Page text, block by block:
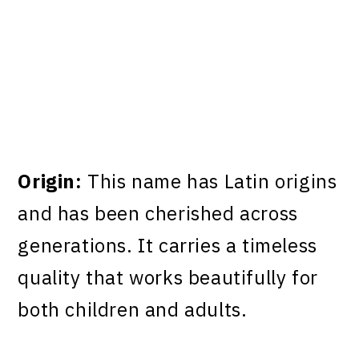
Origin: This name has Latin origins
and has been cherished across
generations. It carries a timeless
quality that works beautifully for
both children and adults.